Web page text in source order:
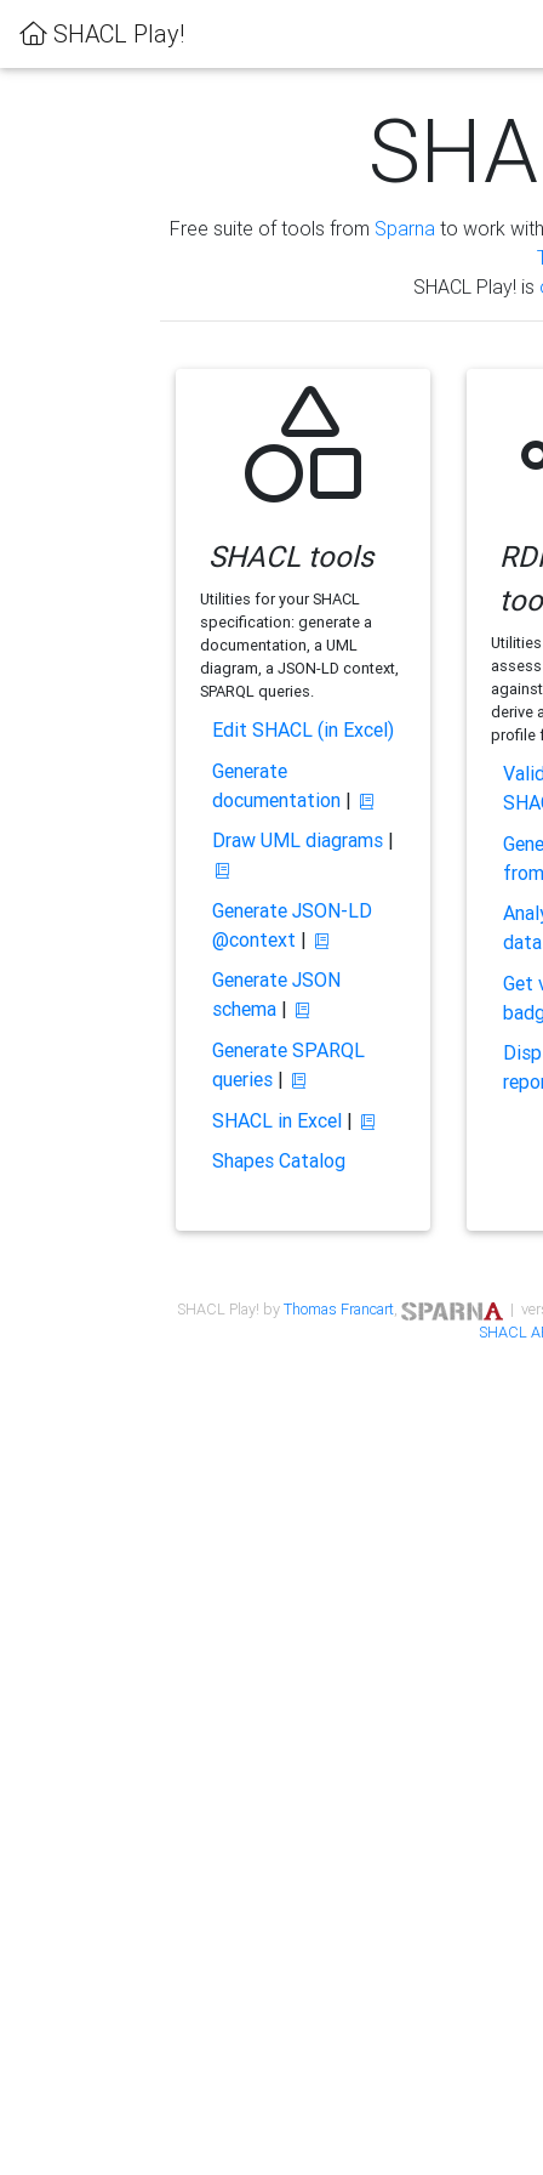
SHACL Play!
Free suite of tools from Sparna to work
SHACL Play! is
SHACL tools
Utilities for your SHACL
specification: generate a
documentation, a UML
diagram, a JSON-LD context,
SPARQL queries.
Edit SHACL (in Excel)
Generate
documentation|
Draw UML diagrams|
Generate JSON-LD
@context |
Generate JSON
schema|
Generate SPARQL
queries|
SHACL in Excel|
Shapes Catalog
derive
profile
Get
SHACL Play! byThomas Francart,
|
SHACL